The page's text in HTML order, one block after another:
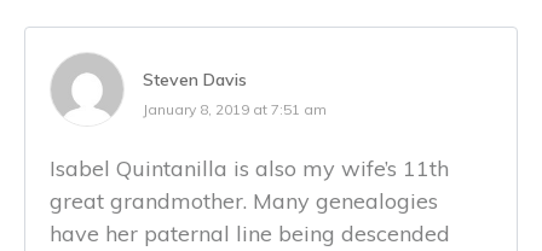
Steven Davis
January 8, 2019 at 7:51 am
Isabel Quintanilla is also my wife’s 11th
great grandmother. Many genealogies
have her paternal line being descended